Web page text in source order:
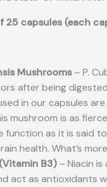
capsules (each
Mushrooms– P.
after being
in our capsules
mushroom is as
function as it is said
health. What’s
B3)– Niacin
act as antioxidants